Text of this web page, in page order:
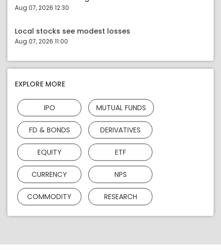
Aug 07, 2026 12:30
Local stocks see modest losses
Aug 07, 2026 11:00
EXPLORE MORE
IPO MUTUAL FUNDS
FD & BONDS DERIVATIVES
EQUITY ETF
CURRENCY NPS
COMMODITY RESEARCH